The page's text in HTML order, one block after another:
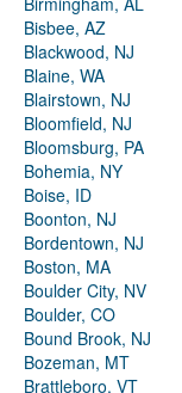
Bisbee, AZ
Blackwood, NJ
Blaine, WA
Blairstown, NJ
Bloomfield, NJ
Bloomsburg, PA
Bohemia, NY
Boise, ID
Boonton, NJ
Bordentown, NJ
Boston, MA
Boulder City, NV
Boulder, CO
Bound Brook, NJ
Bozeman, MT
Brattleboro, VT